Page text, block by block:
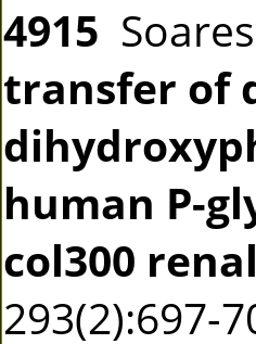
4915
transfer of
human P-
col300
293(2):697-